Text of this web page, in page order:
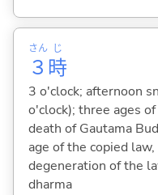
３
さん
時
じ
3 o'clock; afternoon
o'clock); three ages
death of Gautama
age of the copied
degeneration of the
dharma